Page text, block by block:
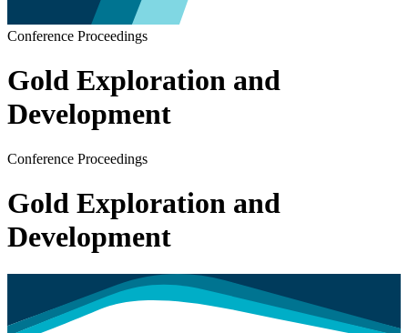
Conference Proceedings
Gold Exploration and
Development
Conference Proceedings
Gold Exploration and
Development